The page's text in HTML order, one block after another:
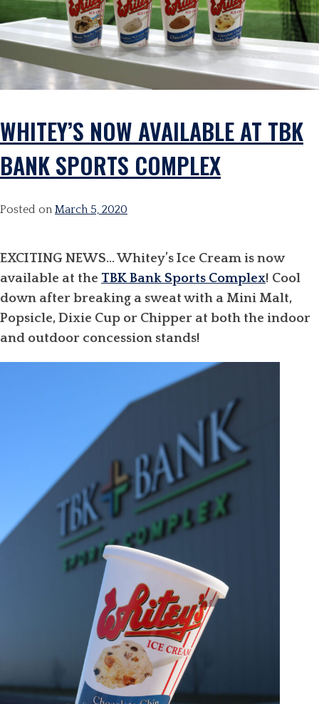
WHITEY’S NOW AVAILABLE AT TBK
BANK SPORTS COMPLEX
Posted on March 5, 2020
EXCITING NEWS… Whitey’s Ice Cream is now
available at the TBK Bank Sports Complex! Cool
down after breaking a sweat with a Mini Malt,
Popsicle, Dixie Cup or Chipper at both the indoor
and outdoor concession stands!